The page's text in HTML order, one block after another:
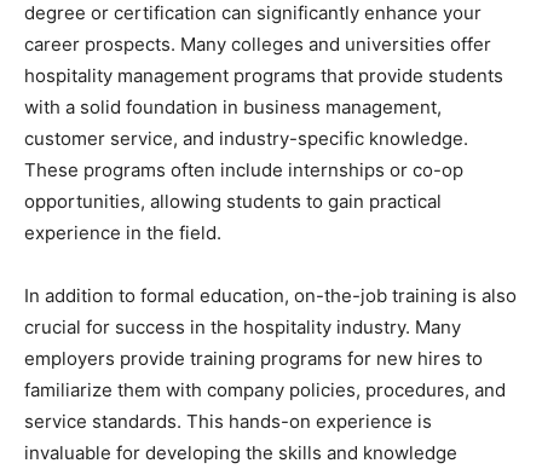
degree or certification can significantly enhance your
career prospects. Many colleges and universities offer
hospitality management programs that provide students
with a solid foundation in business management,
customer service, and industry-specific knowledge.
These programs often include internships or co-op
opportunities, allowing students to gain practical
experience in the field.
In addition to formal education, on-the-job training is also
crucial for success in the hospitality industry. Many
employers provide training programs for new hires to
familiarize them with company policies, procedures, and
service standards. This hands-on experience is
invaluable for developing the skills and knowledge